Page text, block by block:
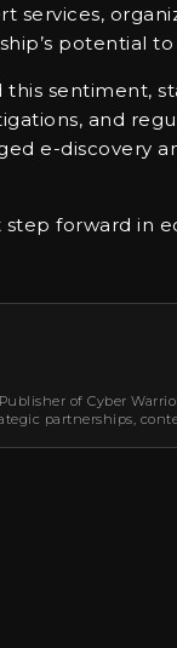
potential
sentiment,
and
e-discovery
forward in
of Cyber
partnerships,